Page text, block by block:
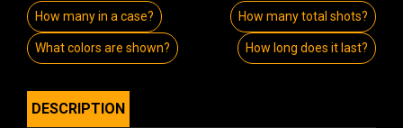
How many in a case? How many total shots?
What colors are shown? How long does it last?
DESCRIPTION